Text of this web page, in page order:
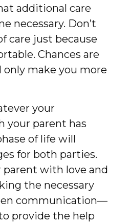
additional care
necessary. Don’t
care just because
Chances are
make you more
your
your parent has
of life will
for both parties.
with love and
the necessary
communication—
provide the help